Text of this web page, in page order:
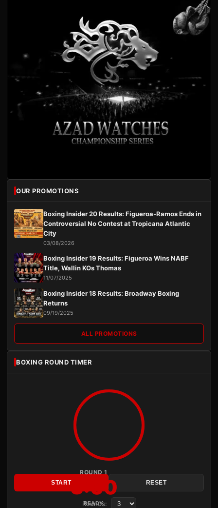
OUR PROMOTIONS
Boxing Insider 20 Results: Figueroa-Ramos Ends in
Controversial No Contest at Tropicana Atlantic
City
03/08/2026
Boxing Insider 19 Results: Figueroa Wins NABF
Title, Wallin KOs Thomas
11/07/2025
Boxing Insider 18 Results: Broadway Boxing
Returns
09/19/2025
ALL PROMOTIONS
BOXING ROUND TIMER
ROUND 1
3:00
READY
START RESET
Rounds: